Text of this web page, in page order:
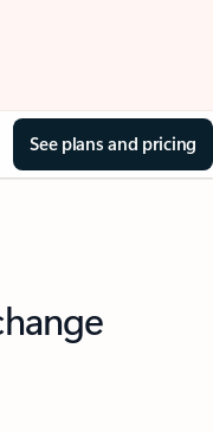
See plans and pricing